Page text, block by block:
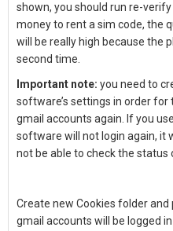
shown, you should run re-
money to rent a sim code, the
will be really high because the
second time.
Important note: you need to
software’s settings in order
gmail accounts again.
If you
software will not login again, it
not be able to check the status
Create new Cookies folder and
gmail accounts will be logged